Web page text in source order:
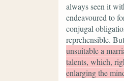
always seen it
endeavoured to
conjugal
reprehensible. But
unsuitable a
talents, which,
enlarging the